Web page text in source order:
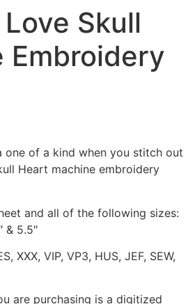
Skull
Embroidery
one of a kind when you stitch out
Heart machine embroidery
and all of the following sizes:
& 5.5″
XXX, VIP, VP3, HUS, JEF, SEW,
are purchasing is a digitized